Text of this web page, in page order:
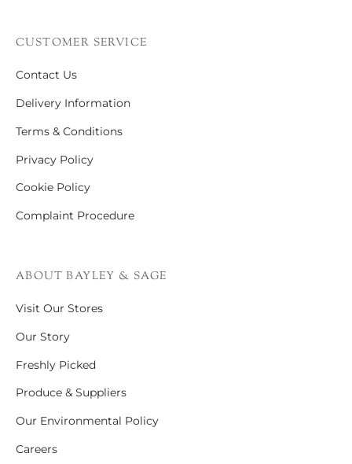
CUSTOMER SERVICE
Contact Us
Delivery Information
Terms & Conditions
Privacy Policy
Cookie Policy
Complaint Procedure
ABOUT BAYLEY & SAGE
Visit Our Stores
Our Story
Freshly Picked
Produce & Suppliers
Our Environmental Policy
Careers